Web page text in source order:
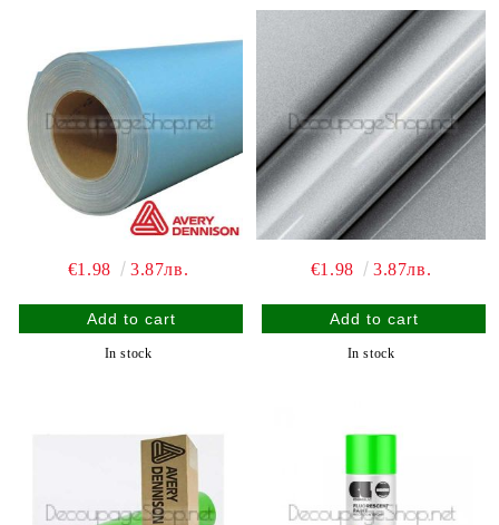
€1.98 3.87лв.
In stock
€1.98 3.87лв.
In stock